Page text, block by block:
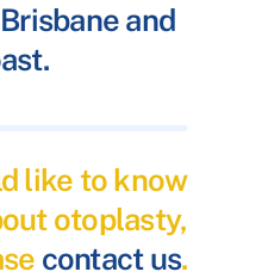
and
like to know
otoplasty,
contact us.